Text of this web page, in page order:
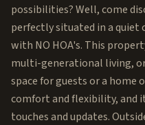
possibilities? Well, come
perfectly situated in a quiet
with NO HOA's. This
multi-generational living,
space for guests or a home
comfort and flexibility, and
touches and updates.